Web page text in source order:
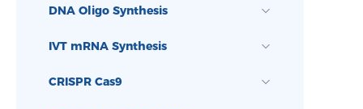
DNA Oligo Synthesis
IVT mRNA Synthesis
CRISPR Cas9